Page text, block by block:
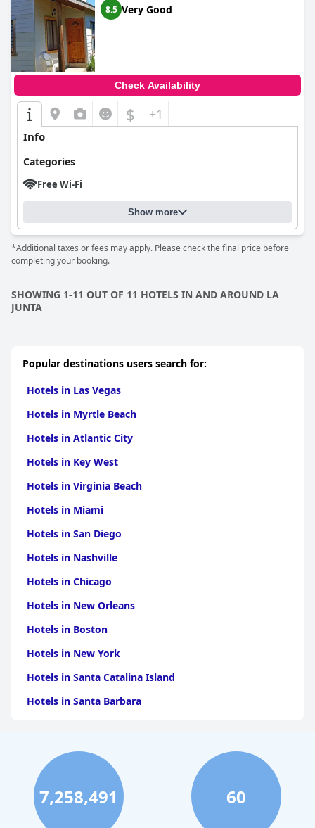
8.5 Very Good
Check Availability
$ +1
Info
Categories
Free Wi-Fi
Show more
*Additional taxes or fees may apply. Please check the final price before
completing your booking.
SHOWING 1-11 OUT OF 11 HOTELS IN AND AROUND LA
JUNTA
Popular destinations users search for:
Hotels in Las Vegas
Hotels in Myrtle Beach
Hotels in Atlantic City
Hotels in Key West
Hotels in Virginia Beach
Hotels in Miami
Hotels in San Diego
Hotels in Nashville
Hotels in Chicago
Hotels in New Orleans
Hotels in Boston
Hotels in New York
Hotels in Santa Catalina Island
Hotels in Santa Barbara
Hotels in Clearwater Beach
Hotels in Panama City Beach
Hotels in Palm Springs
Hotels in Orlando
7,258,491 60